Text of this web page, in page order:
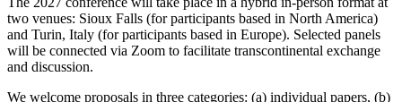
two venues: Sioux Falls (for participants based in North America)
and Turin, Italy (for participants based in Europe). Selected panels
will be connected via Zoom to facilitate transcontinental exchange
and discussion.
We welcome proposals in three categories: (a) individual papers, (b)